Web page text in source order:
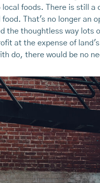
foods. There is still a
That's no longer an
the thoughtless way
at the expense of
do, there would be no